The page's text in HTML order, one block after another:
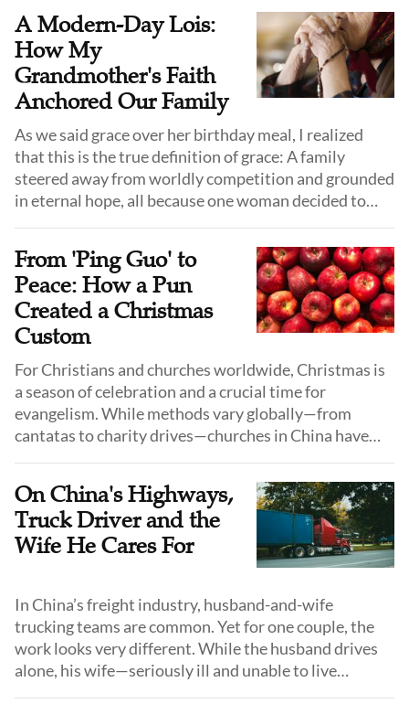
eventually to pastoral ministry—has taught him that
true service is not defined by form or position, but by
bringing God’s love to the most overlooked lives.
A Modern-Day Lois:
How My
Grandmother's Faith
Anchored Our Family
As we said grace over her birthday meal, I realized
that this is the true definition of grace: A family
steered away from worldly competition and grounded
in eternal hope, all because one woman decided to
From 'Ping Guo' to
Peace: How a Pun
Created a Christmas
Custom
For Christians and churches worldwide, Christmas is
a season of celebration and a crucial time for
evangelism. While methods vary globally—from
cantatas to charity drives—churches in China have
On China's Highways,
Truck Driver and the
Wife He Cares For
In China’s freight industry, husband-and-wife
trucking teams are common. Yet for one couple, the
work looks very different. While the husband drives
alone, his wife—seriously ill and unable to live